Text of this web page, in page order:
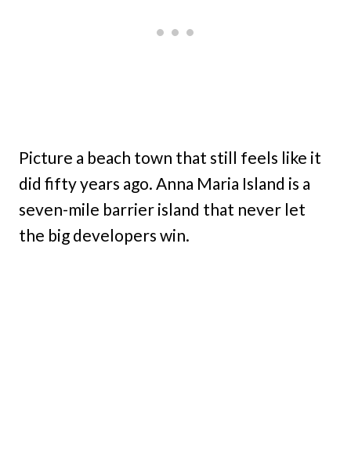
Picture a beach town that still feels like it
did fifty years ago. Anna Maria Island is a
seven-mile barrier island that never let
the big developers win.